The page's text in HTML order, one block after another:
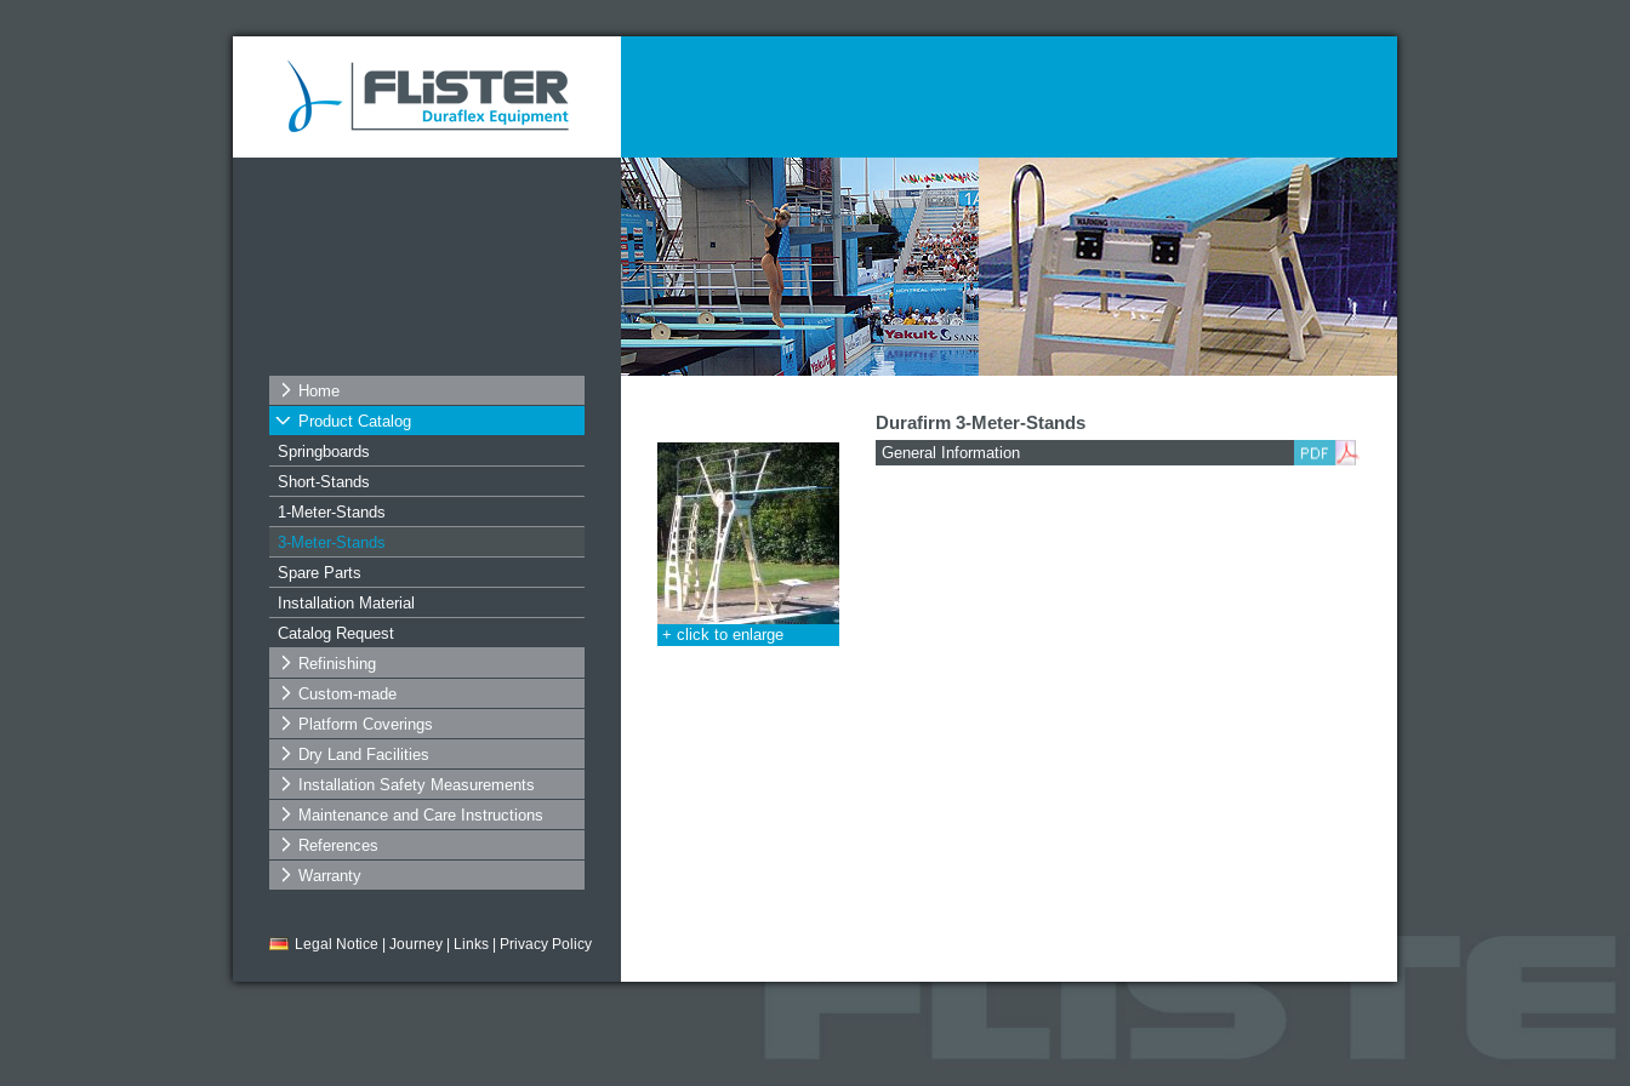
+ click to enlarge
Durafirm 3-Meter-Stands
General Information
Home
Product Catalog
Springboards
Short-Stands
1-Meter-Stands
3-Meter-Stands
Spare Parts
Installation Material
Catalog Request
Refinishing
Custom-made
Platform Coverings
Dry Land Facilities
Installation Safety Measurements
Maintenance and Care Instructions
References
Warranty
Legal Notice Journey Links Privacy Policy